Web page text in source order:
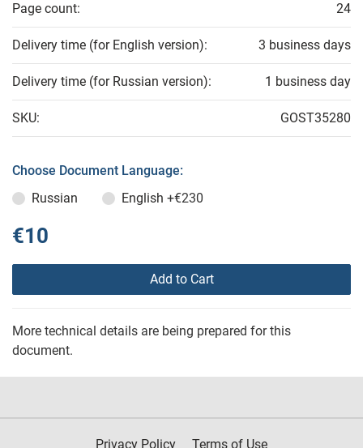
Page count: 24
Delivery time (for English version): 3 business days
Delivery time (for Russian version): 1 business day
SKU: GOST35280
Choose Document Language:
Russian
English +€230
€10
Add to Cart
More technical details are being prepared for this
document.
Privacy Policy Terms of Use